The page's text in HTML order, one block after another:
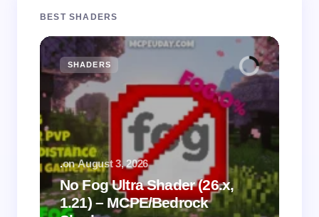
BEST SHADERS
SHADERS
No Fog Ultra Shader (26.x,
1.21) – MCPE/Bedrock
.on August 3, 2026